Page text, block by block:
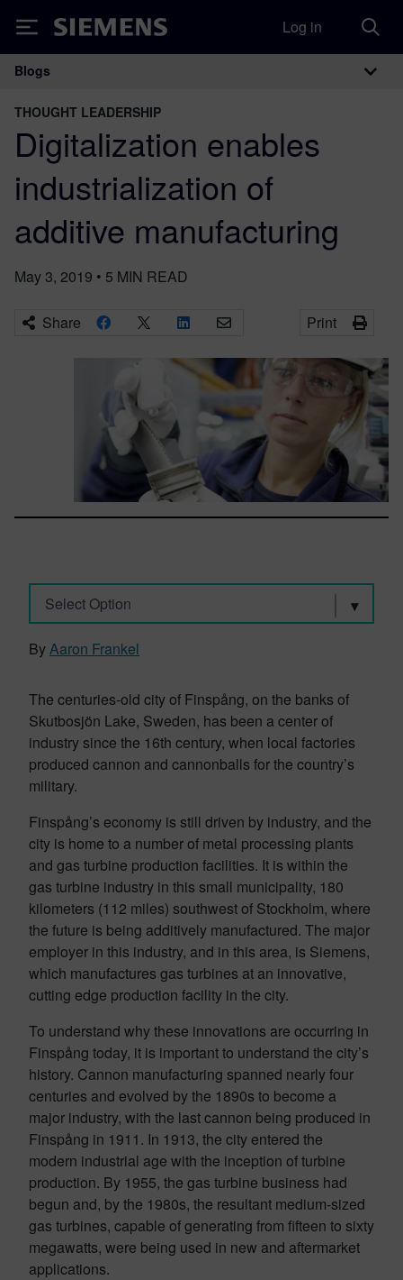
Siemens Log in
Main Navigation
Blogs
THOUGHT LEADERSHIP
Digitalization enables
industrialization of
additive manufacturing
May 3, 2019 • 5 MIN READ
Share Print
Select Option
ByAaron Frankel
The centuries-old city of Finspång, on the banks of
Skutbosjön Lake, Sweden, has been a center of
industry since the 16th century, when local factories
produced cannon and cannonballs for the country’s
military.
Finspång’s economy is still driven by industry, and the
city is home to a number of metal processing plants
and gas turbine production facilities. It is within the
gas turbine industry in this small municipality, 180
kilometers (112 miles) southwest of Stockholm, where
the future is being additively manufactured. The major
employer in this industry, and in this area, is Siemens,
which manufactures gas turbines at an innovative,
cutting edge production facility in the city.
To understand why these innovations are occurring in
Finspång today, it is important to understand the city’s
history. Cannon manufacturing spanned nearly four
centuries and evolved by the 1890s to become a
major industry, with the last cannon being produced in
Finspång in 1911. In 1913, the city entered the
modern industrial age with the inception of turbine
production. By 1955, the gas turbine business had
begun and, by the 1980s, the resultant medium-sized
gas turbines, capable of generating from fifteen to sixty
megawatts, were being used in new and aftermarket
applications.